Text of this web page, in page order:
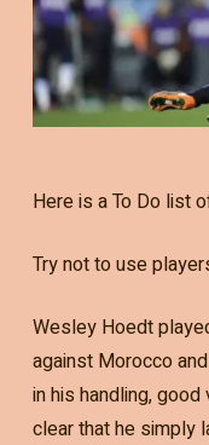
Here is a To Do list
Try not to use
Wesley Hoedt
against Morocco
in his handling,
clear that he simply